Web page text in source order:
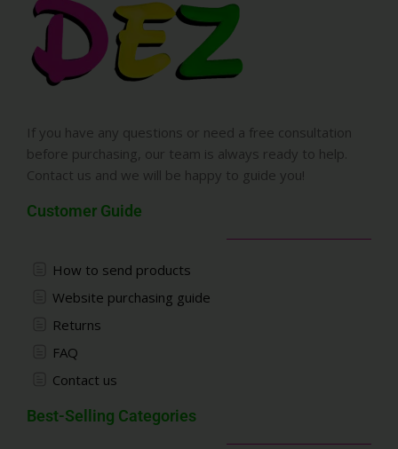
If you have any questions or need a free consultation
before purchasing, our team is always ready to help.
Contact us and we will be happy to guide you!
Customer Guide
How to send products
Website purchasing guide
Returns
FAQ
Contact us
Best-Selling Categories